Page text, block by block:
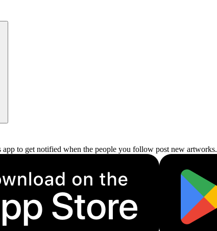
to get notified when the people you follow post new artworks.